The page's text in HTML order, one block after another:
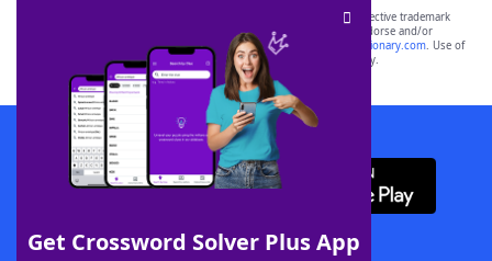
Get Crossword Solver Plus App
SCRABBLE® and WORDS WITH FRIENDS® are the property of their respective trademark
owners. These trademark owners are not affiliated with, and do not endorse and/or
sponsor, LoveToKnow®, its products or its websites, including
yourdictionary.com. Use of
this trademark onyourdictionary.com is for informational purposes only.
Download WordFinder App